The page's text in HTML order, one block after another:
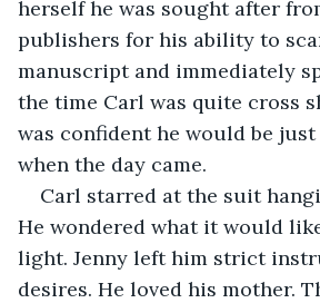
herself he was sought after
publishers for his ability to
manuscript and immediately
the time Carl was quite cross
was confident he would be just
when the day came.
Carl starred at the suit
He wondered what it would
light. Jenny left him strict
desires. He loved his mother.